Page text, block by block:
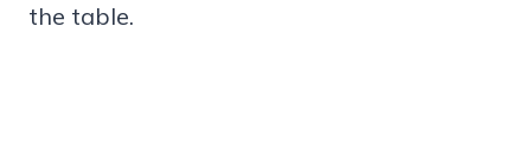
the table.